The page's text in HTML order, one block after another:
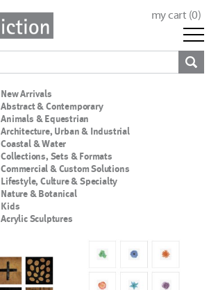
my cart (0)
New Arrivals
Abstract & Contemporary
Animals & Equestrian
Architecture, Urban & Industrial
Coastal & Water
Collections, Sets & Formats
Commercial & Custom Solutions
Lifestyle, Culture & Specialty
Nature & Botanical
Kids
Acrylic Sculptures